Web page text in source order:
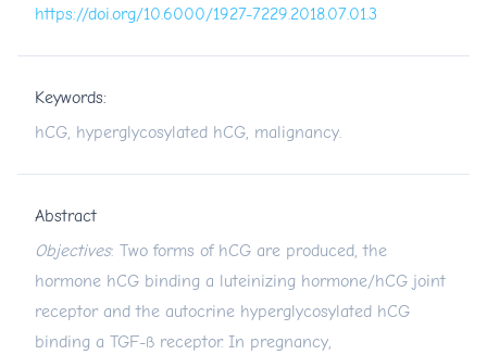
https://doi.org/10.6000/1927-7229.2018.07.01.3
Keywords:
hCG, hyperglycosylated hCG, malignancy.
Abstract
Objectives: Two forms of hCG are produced, the
hormone hCG binding a luteinizing hormone/hCG joint
receptor and the autocrine hyperglycosylated hCG
binding a TGF-ß receptor. In pregnancy,